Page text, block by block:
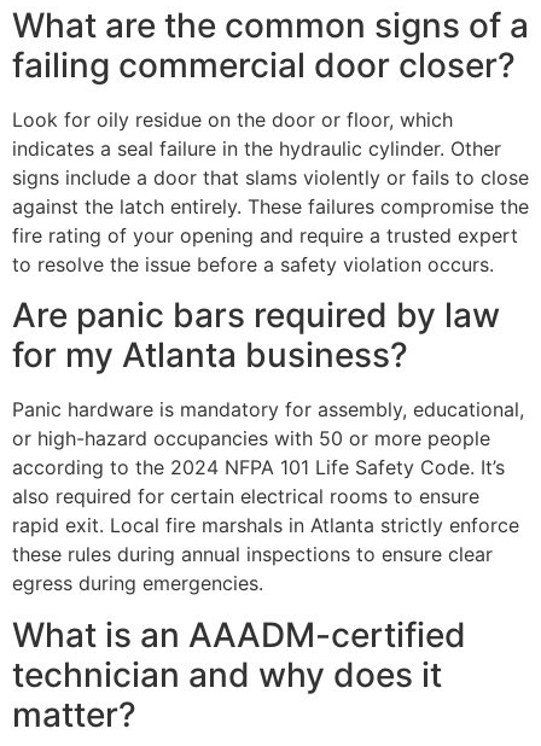
What are the common signs of a
failing commercial door closer?
Look for oily residue on the door or floor, which
indicates a seal failure in the hydraulic cylinder. Other
signs include a door that slams violently or fails to close
against the latch entirely. These failures compromise the
fire rating of your opening and require a trusted expert
to resolve the issue before a safety violation occurs.
Are panic bars required by law
for my Atlanta business?
Panic hardware is mandatory for assembly, educational,
or high-hazard occupancies with 50 or more people
according to the 2024 NFPA 101 Life Safety Code. It’s
also required for certain electrical rooms to ensure
rapid exit. Local fire marshals in Atlanta strictly enforce
these rules during annual inspections to ensure clear
egress during emergencies.
What is an AAADM-certified
technician and why does it
matter?